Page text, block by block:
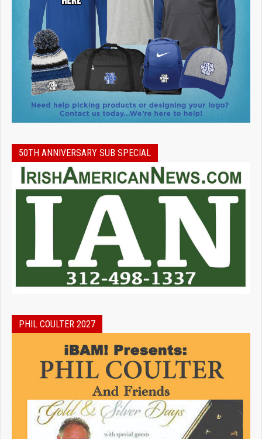
50TH ANNIVERSARY SUB SPECIAL
PHIL COULTER 2027